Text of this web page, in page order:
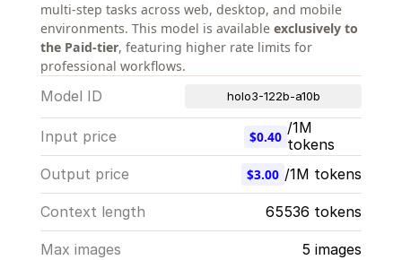
multi-step tasks across web, desktop, and mobile
environments. This model is available exclusively to
the Paid-tier, featuring higher rate limits for
professional workflows.
Model ID holo3-122b-a10b
Input price $0.40 /1M
tokens
Output price
$3.00 /1M tokens
Context length 65536 tokens
Max images 5 images